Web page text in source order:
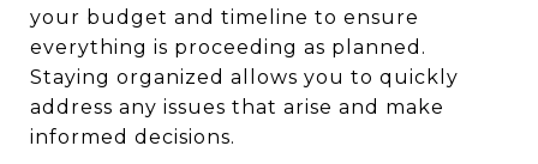
your budget and timeline to ensure
everything is proceeding as planned.
Staying organized allows you to quickly
address any issues that arise and make
informed decisions.